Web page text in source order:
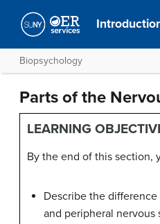
Biopsychology
Parts of the
LEARNING
By the end of this section,
Describe the
and peripheral nervous